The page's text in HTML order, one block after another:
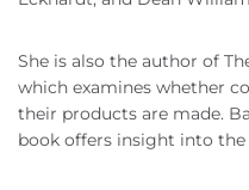
She is also the author of
which examines whether
their products are made.
book offers insight into